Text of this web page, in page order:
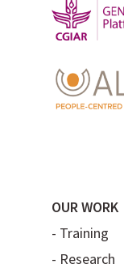
OUR WORK
- Training
- Research